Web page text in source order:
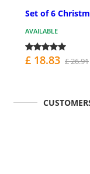
Set of 6
AVAILABLE
£ 18.83 £ 26.91